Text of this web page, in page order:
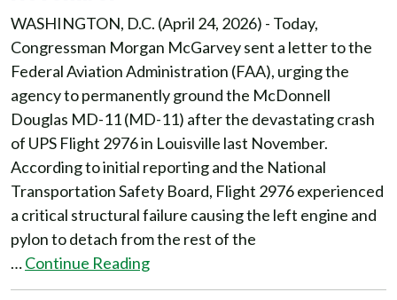
WASHINGTON, D.C. (April 24, 2026) - Today,
Congressman Morgan McGarvey sent a letter to the
Federal Aviation Administration (FAA), urging the
agency to permanently ground the McDonnell
Douglas MD-11 (MD-11) after the devastating crash
of UPS Flight 2976 in Louisville last November.
According to initial reporting and the National
Transportation Safety Board, Flight 2976 experienced
a critical structural failure causing the left engine and
pylon to detach from the rest of the
…Continue Reading